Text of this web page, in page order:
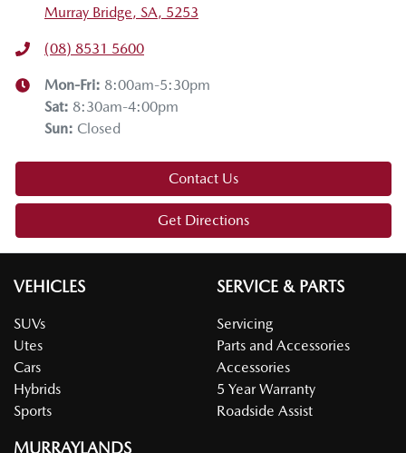
Murray Bridge, SA, 5253
(08) 8531 5600
Mon-Fri: 8:00am-5:30pm
Sat: 8:30am-4:00pm
Sun: Closed
Contact Us
Get Directions
VEHICLES
SUVs
Utes
Cars
Hybrids
Sports
SERVICE & PARTS
Servicing
Parts and Accessories
Accessories
5 Year Warranty
Roadside Assist
MURRAYLANDS